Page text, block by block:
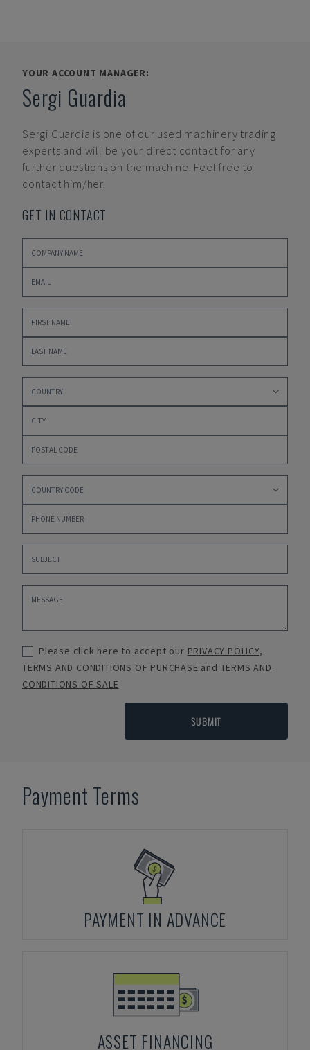
YOUR ACCOUNT MANAGER:
Sergi Guardia
Sergi Guardia is one of our used machinery trading
experts and will be your direct contact for any
further questions on the machine. Feel free to
contact him/her.
GET IN CONTACT
Please click here to accept our PRIVACY POLICY,
TERMS AND CONDITIONS OF PURCHASE and TERMS AND
CONDITIONS OF SALE
SUBMIT
Payment Terms
PAYMENT IN ADVANCE
ASSET FINANCING